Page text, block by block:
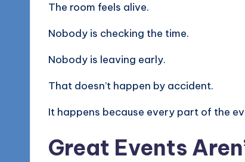
The room feels alive.
Nobody is checking the time.
Nobody is leaving early.
That doesn’t happen by accident.
It happens because every part of the
Great Events